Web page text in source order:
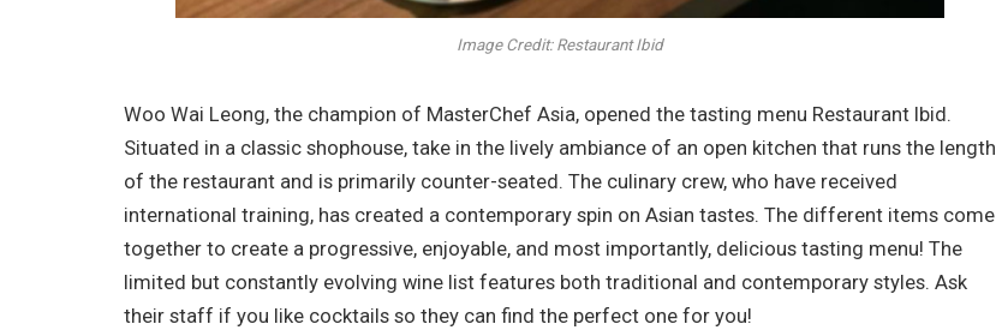
Image Credit: Restaurant Ibid
Woo Wai Leong, the champion of MasterChef Asia, opened the tasting menu Restaurant Ibid.
Situated in a classic shophouse, take in the lively ambiance of an open kitchen that runs the length
of the restaurant and is primarily counter-seated. The culinary crew, who have received
international training, has created a contemporary spin on Asian tastes. The different items come
together to create a progressive, enjoyable, and most importantly, delicious tasting menu! The
limited but constantly evolving wine list features both traditional and contemporary styles. Ask
their staff if you like cocktails so they can find the perfect one for you!